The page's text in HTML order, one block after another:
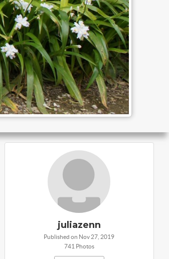
juliazenn
Published on Nov 27, 2019
741 Photos